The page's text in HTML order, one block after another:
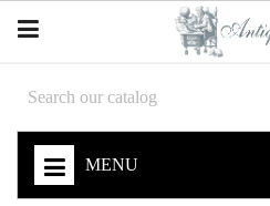
MENU